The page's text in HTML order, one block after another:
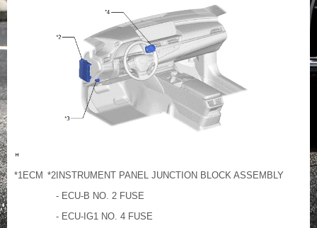
*1ECM *2 INSTRUMENT PANEL JUNCTION BLOCK ASSEMBLY
- ECU-B NO. 2 FUSE
- ECU-IG1 NO. 4 FUSE